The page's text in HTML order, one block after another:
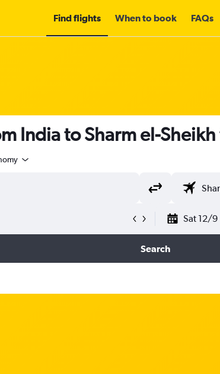
Find flights When to book FAQs
India to Sharm el-
Sat 12/9
Search